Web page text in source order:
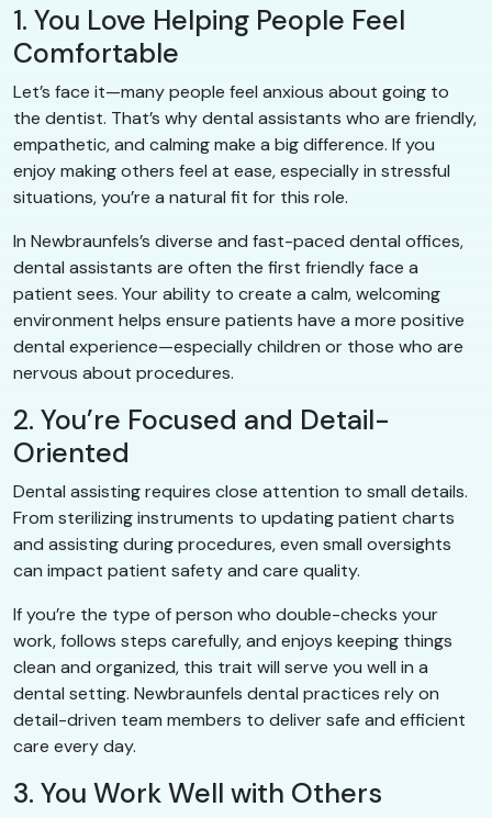
1. You Love Helping People Feel
Comfortable
Let’s face it—many people feel anxious about going to
the dentist. That’s why dental assistants who are friendly,
empathetic, and calming make a big difference. If you
enjoy making others feel at ease, especially in stressful
situations, you’re a natural fit for this role.
In Newbraunfels’s diverse and fast-paced dental offices,
dental assistants are often the first friendly face a
patient sees. Your ability to create a calm, welcoming
environment helps ensure patients have a more positive
dental experience—especially children or those who are
nervous about procedures.
2. You’re Focused and Detail-
Oriented
Dental assisting requires close attention to small details.
From sterilizing instruments to updating patient charts
and assisting during procedures, even small oversights
can impact patient safety and care quality.
If you’re the type of person who double-checks your
work, follows steps carefully, and enjoys keeping things
clean and organized, this trait will serve you well in a
dental setting. Newbraunfels dental practices rely on
detail-driven team members to deliver safe and efficient
care every day.
3. You Work Well with Others